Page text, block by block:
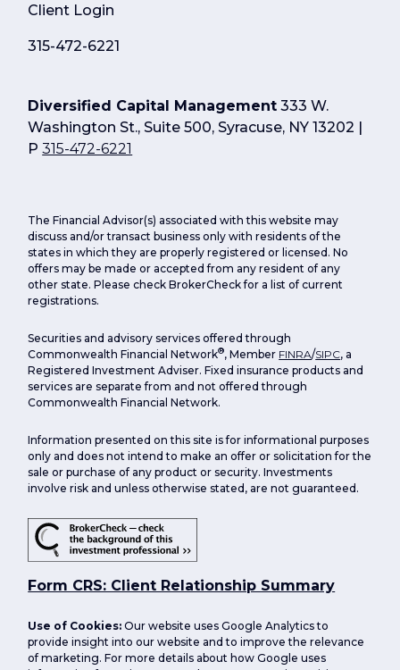
Client Login
315-472-6221
Diversified Capital Management 333 W.
Washington St., Suite 500, Syracuse, NY 13202 |
P315-472-6221
The Financial Advisor(s) associated with this website may
discuss and/or transact business only with residents of the
states in which they are properly registered or licensed. No
offers may be made or accepted from any resident of any
other state. Please check BrokerCheck for a list of current
registrations.
Securities and advisory services offered through
Commonwealth Financial Network®, Member FINRA/SIPC, a
Registered Investment Adviser. Fixed insurance products and
services are separate from and not offered through
Commonwealth Financial Network.
Information presented on this site is for informational purposes
only and does not intend to make an offer or solicitation for the
sale or purchase of any product or security. Investments
involve risk and unless otherwise stated, are not guaranteed.
Form CRS: Client Relationship Summary
Use of Cookies:Our website uses Google Analytics to
provide insight into our website and to improve the relevance
of marketing. For more details about how Google uses